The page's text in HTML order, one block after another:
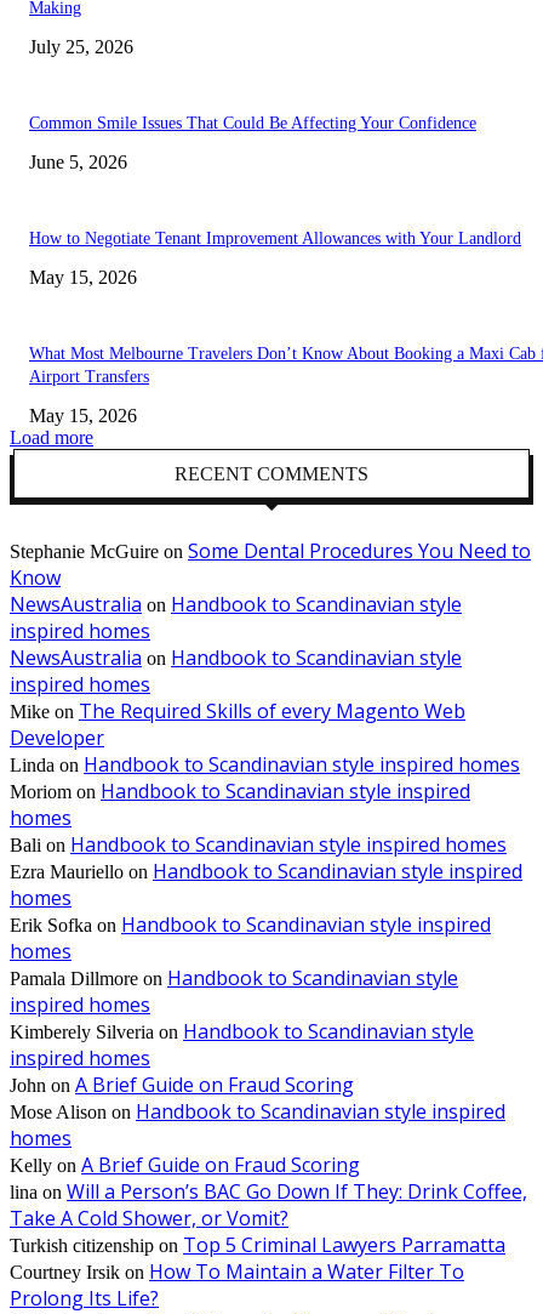
Making
July 25, 2026
Common Smile Issues That Could Be Affecting Your Confidence
June 5, 2026
How to Negotiate Tenant Improvement Allowances with Your Landlord
May 15, 2026
What Most Melbourne Travelers Don’t Know About Booking a Maxi Cab
Airport Transfers
May 15, 2026
Load more
RECENT COMMENTS
Stephanie McGuire on Some Dental Procedures You Need to
Know
NewsAustralia on Handbook to Scandinavian style
inspired homes
NewsAustralia on Handbook to Scandinavian style
inspired homes
Mike on The Required Skills of every Magento Web
Developer
Linda on Handbook to Scandinavian style inspired homes
Moriom on Handbook to Scandinavian style inspired
homes
Bali on Handbook to Scandinavian style inspired homes
Ezra Mauriello on Handbook to Scandinavian style inspired
homes
Erik Sofka on Handbook to Scandinavian style inspired
homes
Pamala Dillmore on Handbook to Scandinavian style
inspired homes
Kimberely Silveria on Handbook to Scandinavian style
inspired homes
John on A Brief Guide on Fraud Scoring
Mose Alison on Handbook to Scandinavian style inspired
homes
Kelly on A Brief Guide on Fraud Scoring
lina on Will a Person’s BAC Go Down If They: Drink Coffee,
Take A Cold Shower, or Vomit?
Turkish citizenship on Top 5 Criminal Lawyers Parramatta
Courtney Irsik on How To Maintain a Water Filter To
Prolong Its Life?